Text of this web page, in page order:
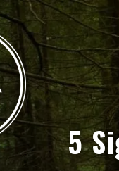
5